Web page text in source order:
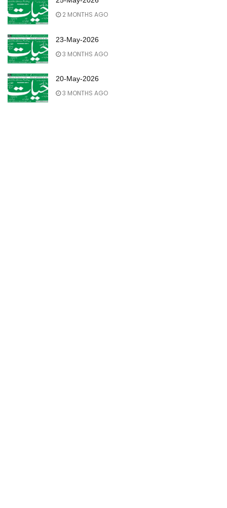
2 MONTHS AGO
23-May-2026
3 MONTHS AGO
20-May-2026
3 MONTHS AGO